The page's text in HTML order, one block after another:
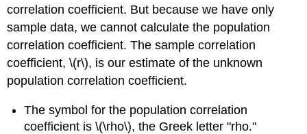
correlation coefficient. But because we have only
sample data, we cannot calculate the population
correlation coefficient. The sample correlation
coefficient, \(r\), is our estimate of the unknown
population correlation coefficient.
The symbol for the population correlation
coefficient is \(\rho\), the Greek letter "rho."